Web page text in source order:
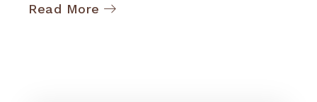
Read More